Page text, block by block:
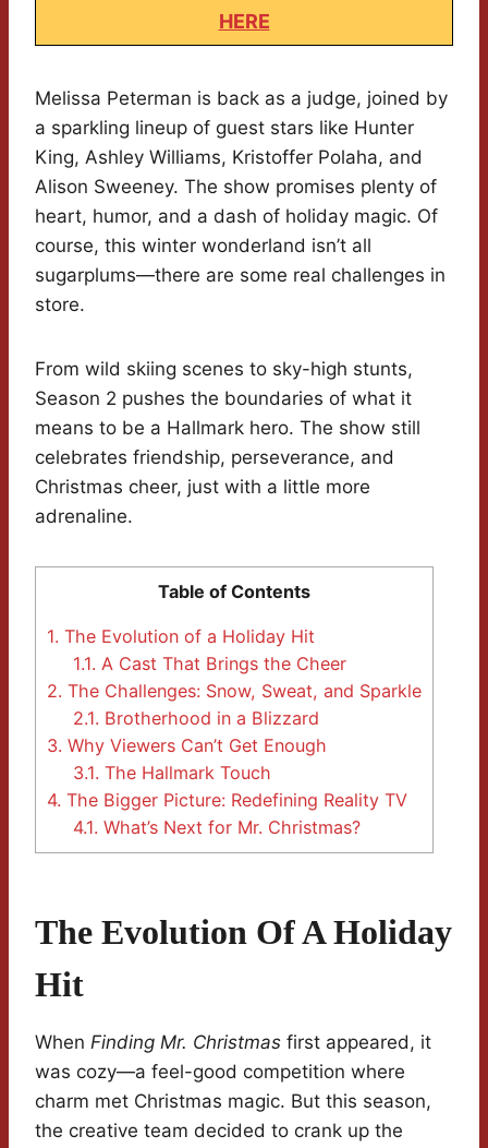
HERE
Melissa Peterman is back as a judge, joined by
a sparkling lineup of guest stars like Hunter
King, Ashley Williams, Kristoffer Polaha, and
Alison Sweeney. The show promises plenty of
heart, humor, and a dash of holiday magic. Of
course, this winter wonderland isn’t all
sugarplums—there are some real challenges in
store.
From wild skiing scenes to sky-high stunts,
Season 2 pushes the boundaries of what it
means to be a Hallmark hero. The show still
celebrates friendship, perseverance, and
Christmas cheer, just with a little more
adrenaline.
Table of Contents
1. The Evolution of a Holiday Hit
1.1. A Cast That Brings the Cheer
2. The Challenges: Snow, Sweat, and Sparkle
2.1. Brotherhood in a Blizzard
3. Why Viewers Can’t Get Enough
3.1. The Hallmark Touch
4. The Bigger Picture: Redefining Reality TV
4.1. What’s Next for Mr. Christmas?
The Evolution Of A Holiday
Hit
When Finding Mr. Christmas first appeared, it
was cozy—a feel-good competition where
charm met Christmas magic. But this season,
the creative team decided to crank up the